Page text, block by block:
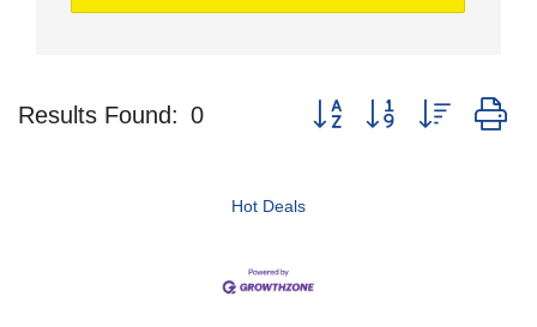
Results Found: 0 Button group with nested
Hot Deals